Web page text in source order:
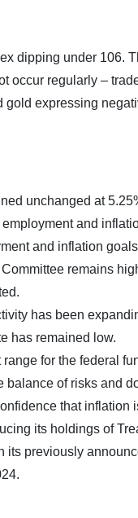
dipping under 106.
occur regularly –
expressing
unchanged at
and
and inflation
remains
has been
has remained low.
for the federal
of risks and
that inflation
its holdings of
its previously